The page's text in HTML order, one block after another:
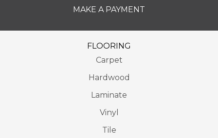
MAKE A PAYMENT
FLOORING
Carpet
Hardwood
Laminate
Vinyl
Tile